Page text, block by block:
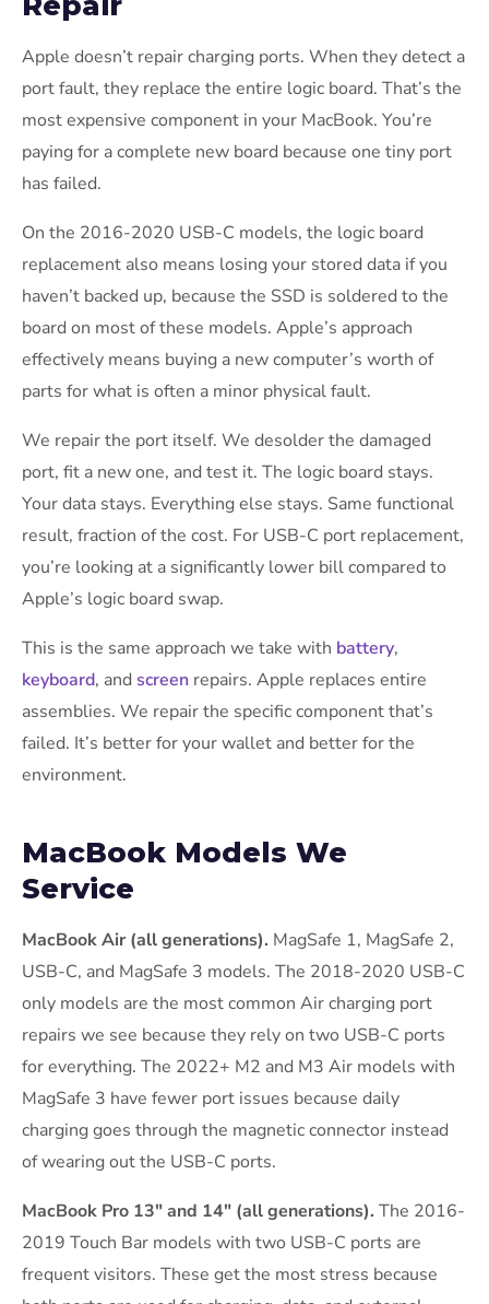
Apple doesn’t repair charging ports. When they detect a
port fault, they replace the entire logic board. That’s the
most expensive component in your MacBook. You’re
paying for a complete new board because one tiny port
has failed.
On the 2016-2020 USB-C models, the logic board
replacement also means losing your stored data if you
haven’t backed up, because the SSD is soldered to the
board on most of these models. Apple’s approach
effectively means buying a new computer’s worth of
parts for what is often a minor physical fault.
We repair the port itself. We desolder the damaged
port, fit a new one, and test it. The logic board stays.
Your data stays. Everything else stays. Same functional
result, fraction of the cost. For USB-C port replacement,
you’re looking at a significantly lower bill compared to
Apple’s logic board swap.
This is the same approach we take with battery,
keyboard, and screen repairs. Apple replaces entire
assemblies. We repair the specific component that’s
failed. It’s better for your wallet and better for the
environment.
MacBook Models We
Service
MacBook Air (all generations). MagSafe 1, MagSafe 2,
USB-C, and MagSafe 3 models. The 2018-2020 USB-C
only models are the most common Air charging port
repairs we see because they rely on two USB-C ports
for everything. The 2022+ M2 and M3 Air models with
MagSafe 3 have fewer port issues because daily
charging goes through the magnetic connector instead
of wearing out the USB-C ports.
MacBook Pro 13″ and 14″ (all generations). The 2016-
2019 Touch Bar models with two USB-C ports are
frequent visitors. These get the most stress because